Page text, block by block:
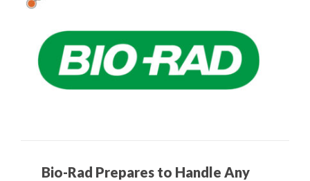
Bio-Rad Prepares to Handle Any